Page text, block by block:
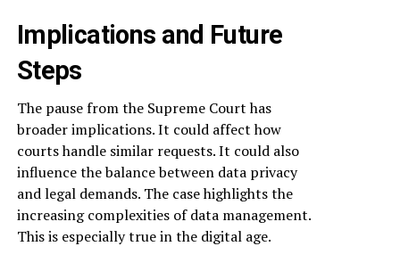
Implications and Future
Steps
The pause from the Supreme Court has
broader implications. It could affect how
courts handle similar requests. It could also
influence the balance between data privacy
and legal demands. The case highlights the
increasing complexities of data management.
This is especially true in the digital age.